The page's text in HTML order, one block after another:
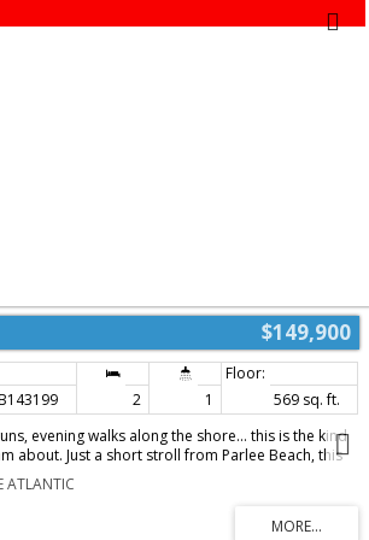
$149,900
2 1
569 sq. ft.
evening walks along the shore… this is the kind
about. Just a short stroll from Parlee Beach, this
offers the chance to enjoy one of Pointe-
after areas while adding your own finishing
heavy lifting already completed, this handyman
block foundation that has elevated the
ATLANTIC